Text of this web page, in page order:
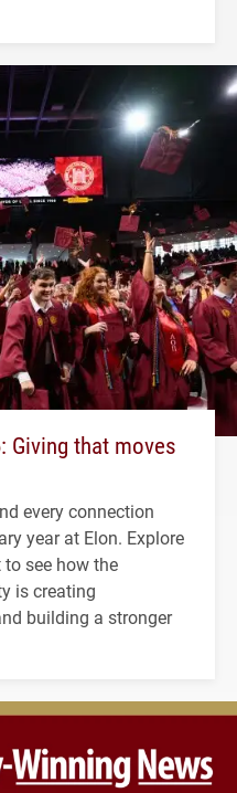
Giving that moves
every connection
year at Elon. Explore
see how the
is creating
building a stronger